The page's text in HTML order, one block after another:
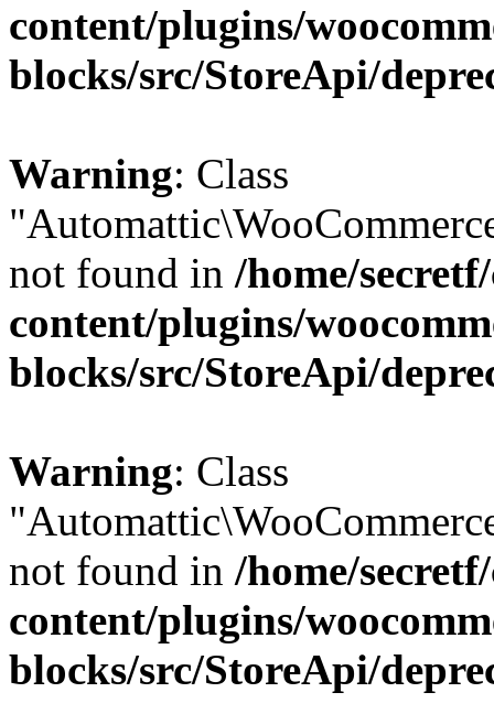
content/plugins/
blocks/src/StoreApi/
Warning: Class
not found in /home/
content/plugins/
blocks/src/StoreApi/
Warning: Class
not found in /home/
content/plugins/
blocks/src/StoreApi/